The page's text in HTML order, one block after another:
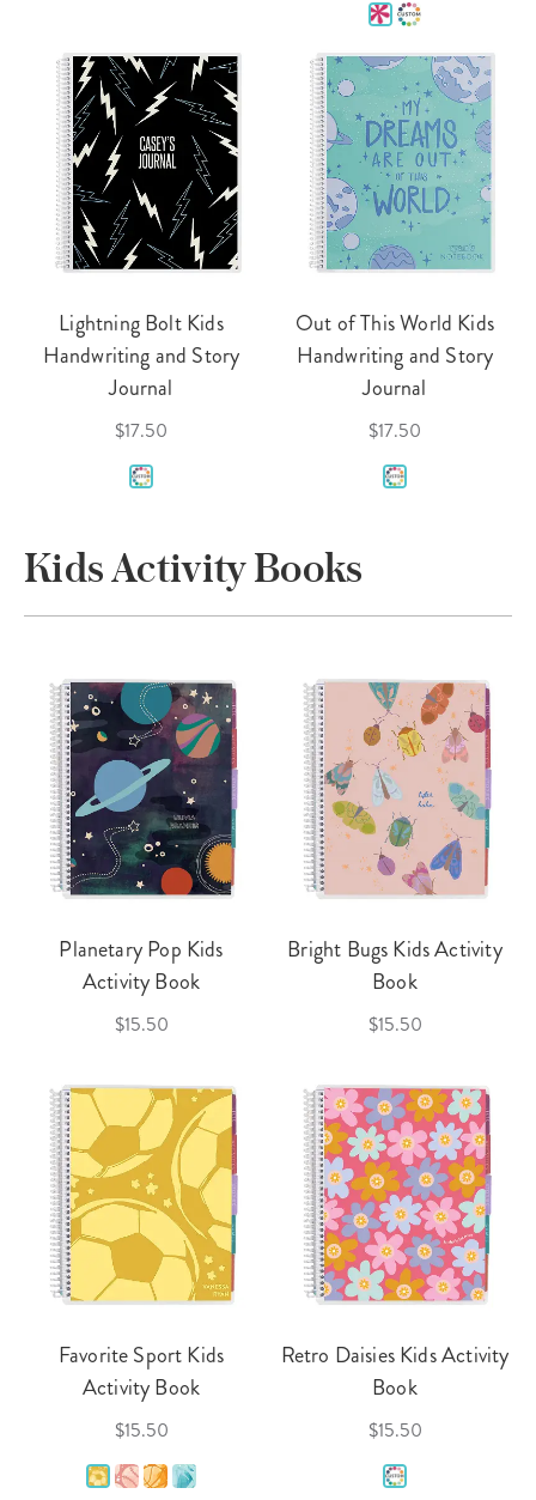
Lightning Bolt Kids
Handwriting and Story
Journal
$17.50
Out of This World Kids
Handwriting and Story
Journal
$17.50
Kids Activity Books
Planetary Pop Kids
Activity Book
$15.50
Bright Bugs Kids Activity
Book
$15.50
Favorite Sport Kids
Activity Book
$15.50
Retro Daisies Kids Activity
Book
$15.50